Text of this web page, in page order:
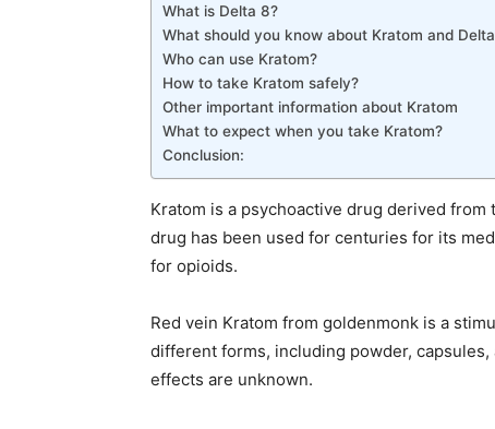
What is Delta 8?
What should you know about Kratom and
Who can use Kratom?
How to take Kratom safely?
Other important information about Kratom
What to expect when you take Kratom?
Conclusion:
Kratom is a psychoactive drug derived
drug has been used for centuries for its
for opioids.
Red vein Kratom from goldenmonk is a
different forms, including powder,
effects are unknown.